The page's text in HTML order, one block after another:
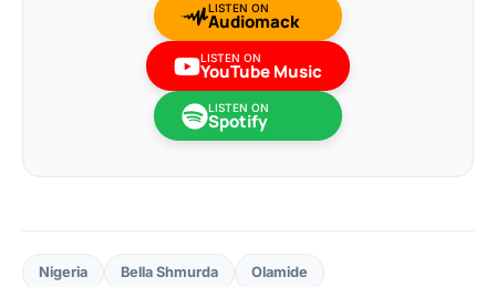
LISTEN ON
Audiomack
LISTEN ON
YouTube Music
LISTEN ON
Spotify
Nigeria Bella Shmurda Olamide